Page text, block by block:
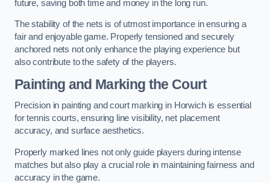
future, saving both time and money in the long run.
The stability of the nets is of utmost importance in ensuring a
fair and enjoyable game. Properly tensioned and securely
anchored nets not only enhance the playing experience but
also contribute to the safety of the players.
Painting and Marking the Court
Precision in painting and court marking in Horwich is essential
for tennis courts, ensuring line visibility, net placement
accuracy, and surface aesthetics.
Properly marked lines not only guide players during intense
matches but also play a crucial role in maintaining fairness and
accuracy in the game.